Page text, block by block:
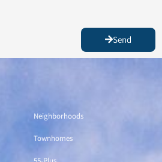
Send
Neighborhoods
Townhomes